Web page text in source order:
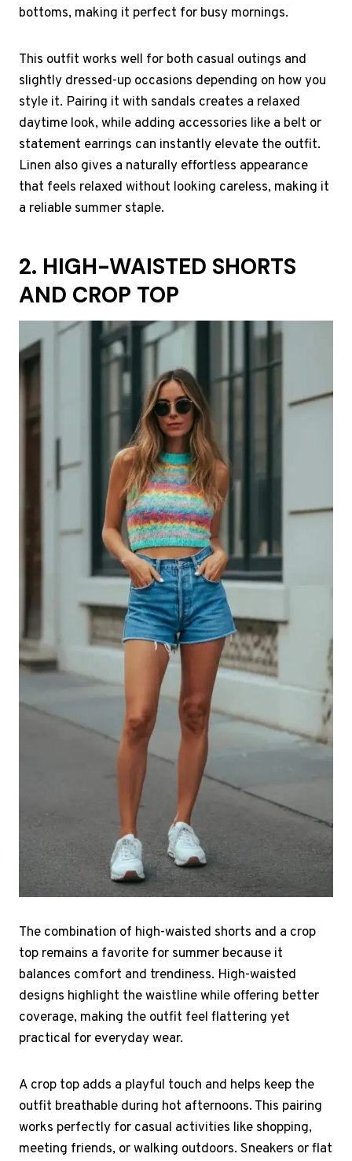
bottoms, making it perfect for busy mornings.
This outfit works well for both casual outings and
slightly dressed-up occasions depending on how you
style it. Pairing it with sandals creates a relaxed
daytime look, while adding accessories like a belt or
statement earrings can instantly elevate the outfit.
Linen also gives a naturally effortless appearance
that feels relaxed without looking careless, making it
a reliable summer staple.
2. HIGH-WAISTED SHORTS
AND CROP TOP
The combination of high-waisted shorts and a crop
top remains a favorite for summer because it
balances comfort and trendiness. High-waisted
designs highlight the waistline while offering better
coverage, making the outfit feel flattering yet
practical for everyday wear.
A crop top adds a playful touch and helps keep the
outfit breathable during hot afternoons. This pairing
works perfectly for casual activities like shopping,
meeting friends, or walking outdoors. Sneakers or flat